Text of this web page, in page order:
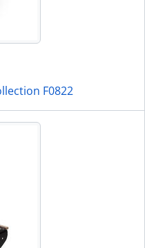
F0822